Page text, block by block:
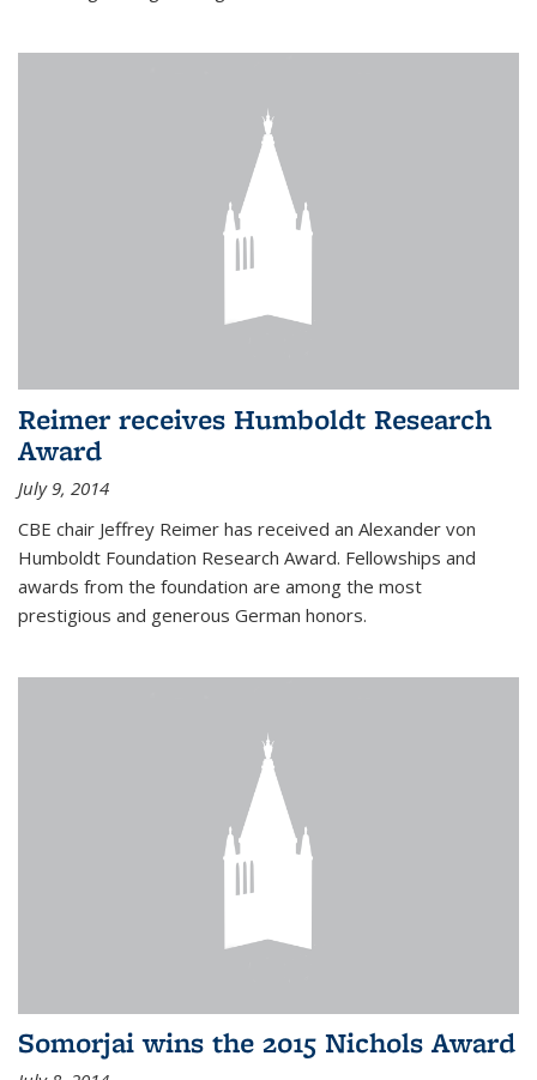
Reimer receives Humboldt Research
Award
July 9, 2014
CBE chair Jeffrey Reimer has received an Alexander von
Humboldt Foundation Research Award. Fellowships and
awards from the foundation are among the most
prestigious and generous German honors.
Somorjai wins the 2015 Nichols Award